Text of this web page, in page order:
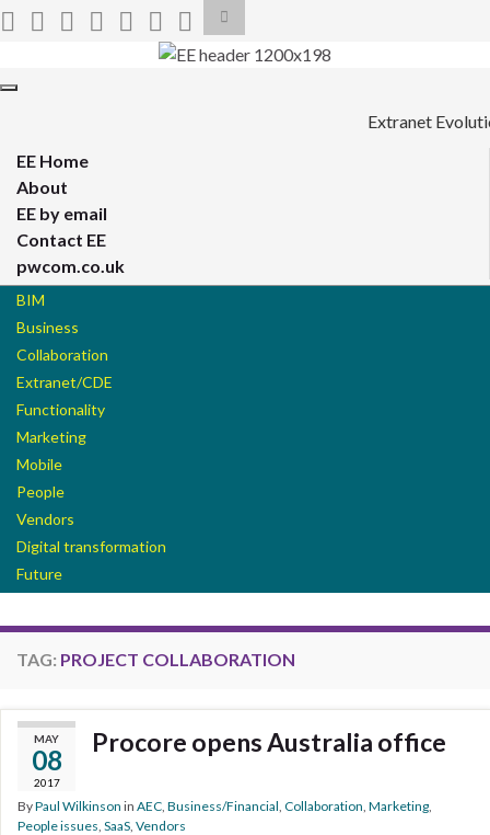
Toggle
search
form
Search for:
Toggle
Extranet
EE Home
About
EE by email
Contact EE
pwcom.co.uk
BIM
Business
Collaboration
Extranet/CDE
Functionality
Marketing
Mobile
People
Vendors
Digital transformation
Future
TAG: PROJECT COLLABORATION
MAY
08
2017
Procore opens Australia office
ByPaul Wilkinson in AEC, Business/Financial, Collaboration, Marketing,
People issues, SaaS, Vendors